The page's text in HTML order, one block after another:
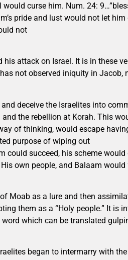
curse him. Num. 24:
pride and lust would not let him
not
attack on Israel. It is in these
not observed iniquity in Jacob,
deceive the Israelites into
the rebellion at Korah. This
of thinking, would escape
purpose of wiping out
could succeed, his scheme
own people, and Balaam would
Moab as a lure and then
them as a “Holy people.” It is
which can be translated
began to intermarry with